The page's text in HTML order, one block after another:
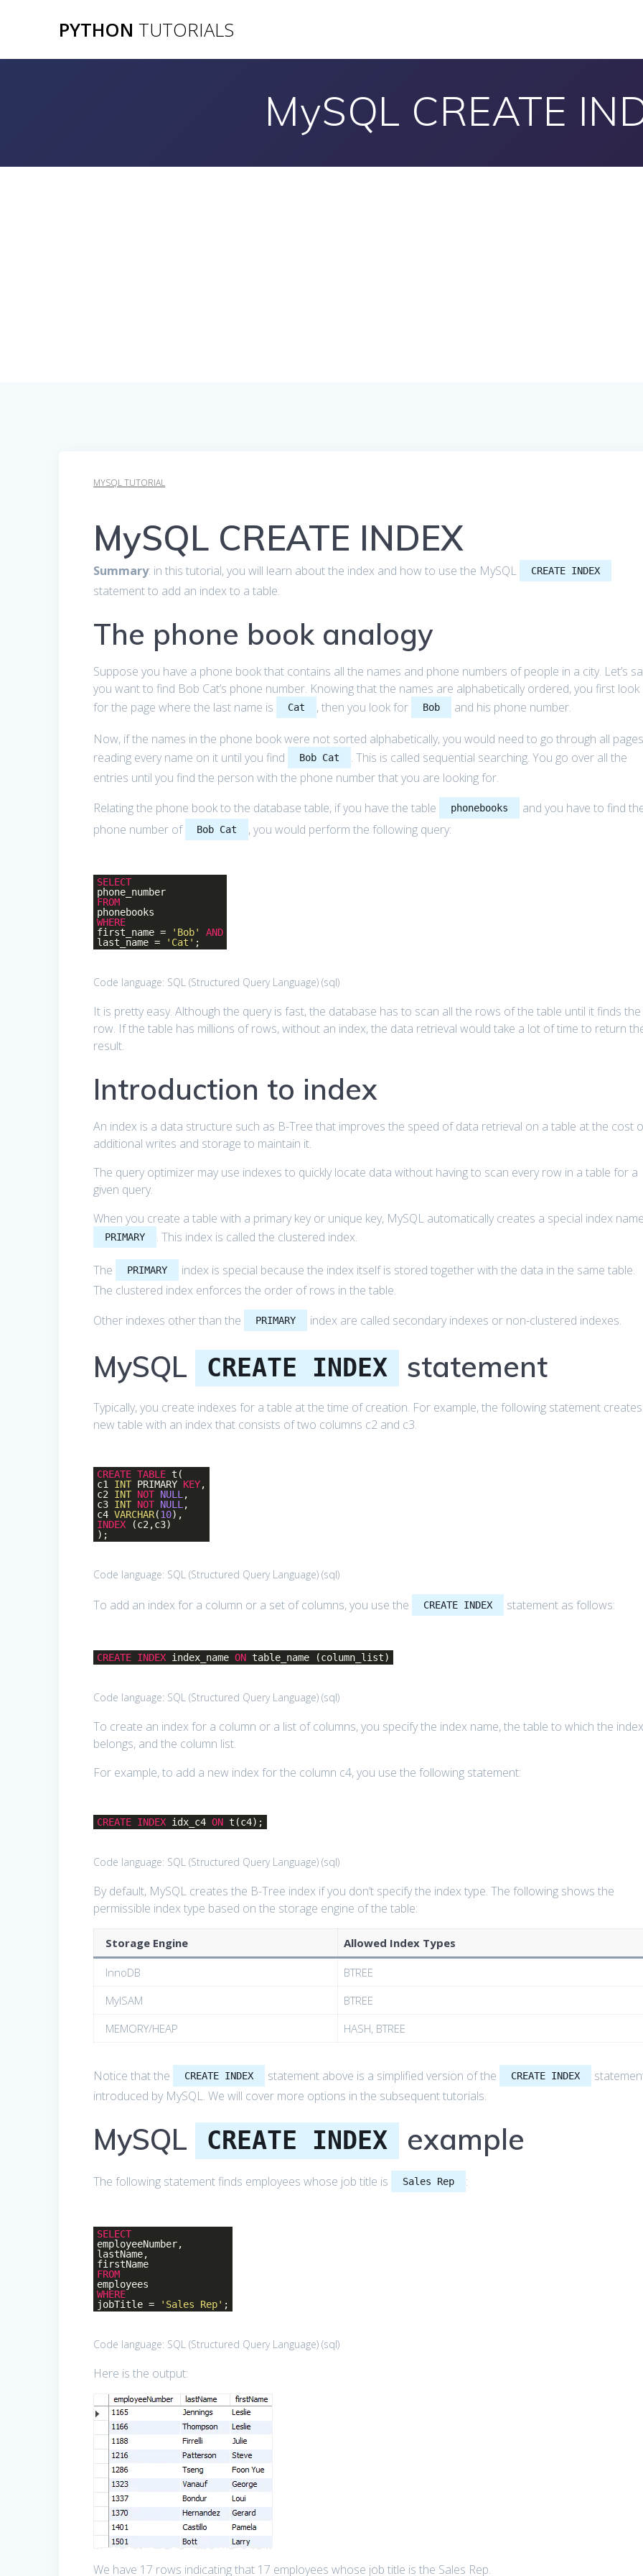
PYTHON TUTORIALS
MySQL CREATE
MYSQL TUTORIAL
MySQL CREATE INDEX
Summary: in this tutorial, you will learn about the index and how to use the MySQL CREATE INDEX
statement to add an index to a table.
The phone book analogy
Suppose you have a phone book that contains all the names and phone numbers of people in a city. Let’s
you want to find Bob Cat’s phone number. Knowing that the names are alphabetically ordered, you first look
for the page where the last name is
Cat , then you look for Bob
and his phone number.
Now, if the names in the phone book were not sorted alphabetically, you would need to go through all
reading every name on it until you find
Bob Cat
. This is called sequential searching. You go over all the
entries until you find the person with the phone number that you are looking for.
Relating the phone book to the database table, if you have the table
phonebooks
and you have to find
phone number of
Bob Cat , you would perform the following query:
SELECT
phone_number
FROM
phonebooks
WHERE
first_name =
'Bob'
AND
last_name =
'Cat' ;
Code language: SQL (Structured Query Language) (sql)
It is pretty easy. Although the query is fast, the database has to scan all the rows of the table until it finds the
row. If the table has millions of rows, without an index, the data retrieval would take a lot of time to return
result.
Introduction to index
An index is a data structure such as B-Tree that improves the speed of data retrieval on a table at the cost
additional writes and storage to maintain it.
The query optimizer may use indexes to quickly locate data without having to scan every row in a table for a
given query.
When you create a table with a primary key or unique key, MySQL automatically creates a special index
PRIMARY . This index is called the clustered index.
The PRIMARY
index is special because the index itself is stored together with the data in the same table.
The clustered index enforces the order of rows in the table.
Other indexes other than the
PRIMARY index are called secondary indexes or non-clustered indexes.
MySQL CREATE INDEX statement
Typically, you create indexes for a table at the time of creation. For example, the following statement
new table with an index that consists of two columns c2 and c3.
CREATE TABLE t(
c1 INT PRIMARY KEY,
c2 INT NOT NULL,
c3 INT NOT NULL,
c4VARCHAR(10),
INDEX (c2,c3)
);
Code language: SQL (Structured Query Language) (sql)
To add an index for a column or a set of columns, you use the CREATE INDEX statement as follows:
CREATE INDEX index_nameON table_name (column_list)
Code language: SQL (Structured Query Language) (sql)
To create an index for a column or a list of columns, you specify the index name, the table to which the
belongs, and the column list.
For example, to add a new index for the column c4, you use the following statement:
CREATE INDEX idx_c4ON t(c4);
Code language: SQL (Structured Query Language) (sql)
By default, MySQL creates the B-Tree index if you don’t specify the index type. The following shows the
permissible index type based on the storage engine of the table:
Storage Engine Allowed Index Types
InnoDB
BTREE
MyISAM
BTREE
MEMORY/HEAP
HASH, BTREE
Notice that the CREATE INDEX statement above is a simplified version of the CREATE INDEX
introduced by MySQL. We will cover more options in the subsequent tutorials.
MySQL CREATE INDEX example
The following statement finds employees whose job title is Sales Rep :
SELECT
employeeNumber,
lastName,
firstName
FROM
employees
WHERE
jobTitle =
'Sales Rep' ;
Code language: SQL (Structured Query Language) (sql)
Here is the output:
We have 17 rows indicating that 17 employees whose job title is the Sales Rep.